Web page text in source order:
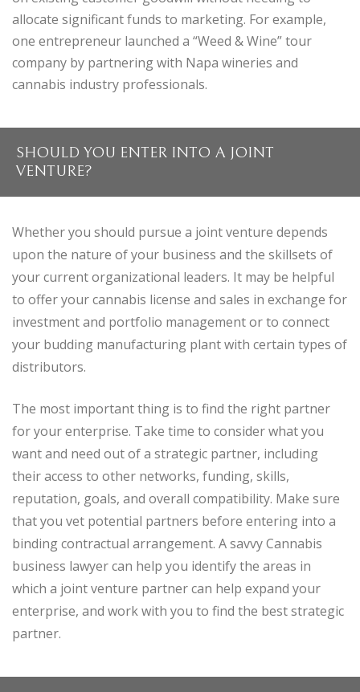
allocate significant funds to marketing. For example,
one entrepreneur launched a “Weed & Wine” tour
company by partnering with Napa wineries and
cannabis industry professionals.
SHOULD YOU ENTER INTO A JOINT
VENTURE?
Whether you should pursue a joint venture depends
upon the nature of your business and the skillsets of
your current organizational leaders. It may be helpful
to offer your cannabis license and sales in exchange for
investment and portfolio management or to connect
your budding manufacturing plant with certain types of
distributors.
The most important thing is to find the right partner
for your enterprise. Take time to consider what you
want and need out of a strategic partner, including
their access to other networks, funding, skills,
reputation, goals, and overall compatibility. Make sure
that you vet potential partners before entering into a
binding contractual arrangement. A savvy Cannabis
business lawyer can help you identify the areas in
which a joint venture partner can help expand your
enterprise, and work with you to find the best strategic
partner.